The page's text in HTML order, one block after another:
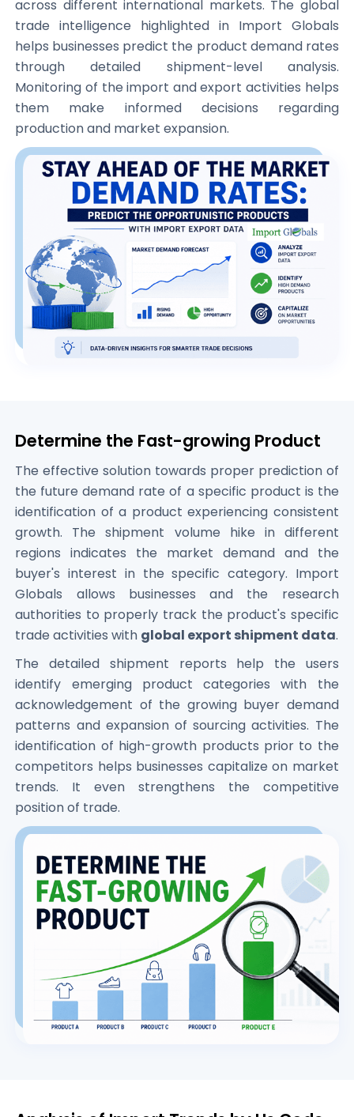
across different international markets. The global
trade intelligence highlighted in Import Globals
helps businesses predict the product demand rates
through detailed shipment-level analysis.
Monitoring of the import and export activities helps
them make informed decisions regarding
production and market expansion.
Determine the Fast-growing Product
The effective solution towards proper prediction of
the future demand rate of a specific product is the
identification of a product experiencing consistent
growth. The shipment volume hike in different
regions indicates the market demand and the
buyer's interest in the specific category. Import
Globals allows businesses and the research
authorities to properly track the product's specific
trade activities with global export shipment data.
The detailed shipment reports help the users
identify emerging product categories with the
acknowledgement of the growing buyer demand
patterns and expansion of sourcing activities. The
identification of high-growth products prior to the
competitors helps businesses capitalize on market
trends. It even strengthens the competitive
position of trade.